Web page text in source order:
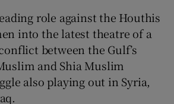
role against the Houthis
into the latest theatre of a
between the Gulf’s
and Shia Muslim
also playing out in Syria,